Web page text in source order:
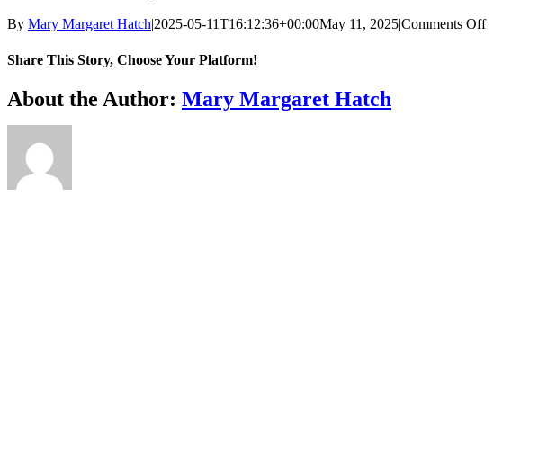
By Mary Margaret Hatch|2025-05-11T16:12:36+00:00May 11, 2025|Comments Offon
Share This Story, Choose Your Platform!
Facebook
X
Reddit
LinkedIn
WhatsApp
Telegram
Tumblr
Pinterest
Vk
Xing
Email
About the Author: Mary Margaret Hatch